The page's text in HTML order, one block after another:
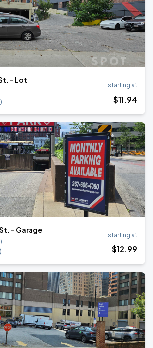
- Lot
)
starting at
$11.94
- Garage
)
starting at
$12.99